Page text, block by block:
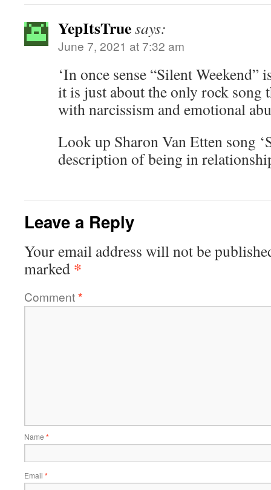
YepItsTruesays:
June 7, 2021 at 7:32 am
‘In once sense “Silent
it is just about the only rock song
with narcissism and emotional
Look up Sharon Van Etten song
description of being in
Leave a Reply
Your email address will not be
marked *
Comment*
Name *
Email *